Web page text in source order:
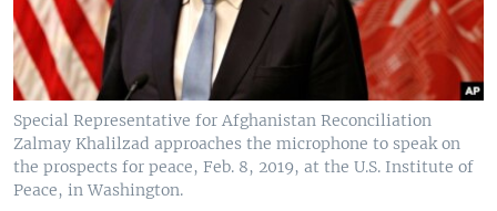
Special Representative for Afghanistan Reconciliation
Zalmay Khalilzad approaches the microphone to speak on
the prospects for peace, Feb. 8, 2019, at the U.S. Institute of
Peace, in Washington.